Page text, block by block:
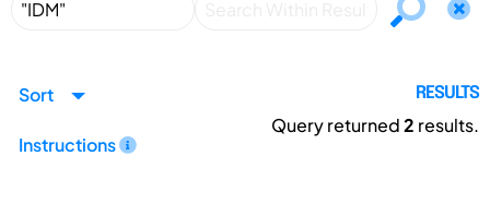
Sort
Instructions
RESULTS
Query returned2 results.